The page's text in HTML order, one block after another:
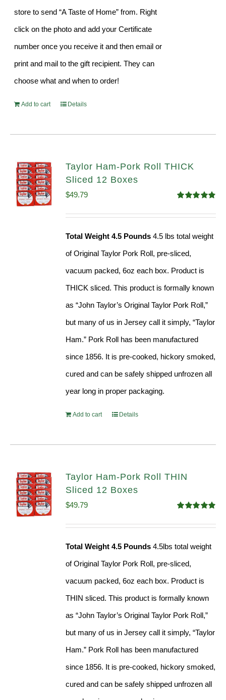
store to send “A Taste of Home” from. Right
click on the photo and add your Certificate
number once you receive it and then email or
print and mail to the gift recipient. They can
choose what and when to order!
Add to cart Details
Taylor Ham-Pork Roll THICK
Sliced 12 Boxes
out of 5
$49.79
Total Weight 4.5 Pounds 4.5 lbs total weight
of Original Taylor Pork Roll, pre-sliced,
vacuum packed, 6oz each box. Product is
THICK sliced. This product is formally known
as “John Taylor’s Original Taylor Pork Roll,”
but many of us in Jersey call it simply, “Taylor
Ham.” Pork Roll has been manufactured
since 1856. It is pre-cooked, hickory smoked,
cured and can be safely shipped unfrozen all
year long in proper packaging.
Add to cart Details
Taylor Ham-Pork Roll THIN
Sliced 12 Boxes
out of 5
$49.79
Total Weight 4.5 Pounds 4.5lbs total weight
of Original Taylor Pork Roll, pre-sliced,
vacuum packed, 6oz each box. Product is
THIN sliced. This product is formally known
as “John Taylor’s Original Taylor Pork Roll,”
but many of us in Jersey call it simply, “Taylor
Ham.” Pork Roll has been manufactured
since 1856. It is pre-cooked, hickory smoked,
cured and can be safely shipped unfrozen all